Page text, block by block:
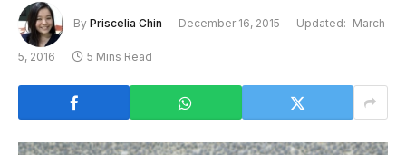
By Priscelia Chin December 16, 2015 Updated: March
5, 2016 5 Mins Read